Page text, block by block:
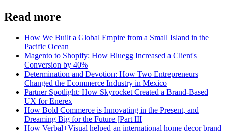
Read more
How We Built a Global Empire from a Small Island in the
Pacific Ocean
Magento to Shopify: How Bluegg Increased a Client's
Conversion by 40%
Determination and Devotion: How Two Entrepreneurs
Changed the Ecommerce Industry in Mexico
Partner Spotlight: How Skyrocket Created a Brand-Based
UX for Enerex
How Bold Commerce is Innovating in the Present, and
Dreaming Big for the Future [Part III
How Verbal+Visual helped an international home decor brand